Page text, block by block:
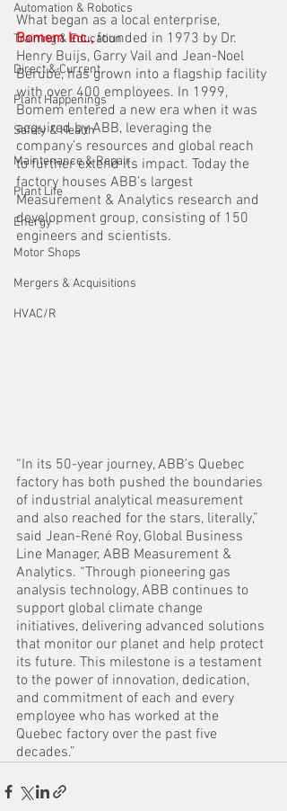
Automation & Robotics
Training & Education
Direct & Current
Plant Happenings
Safety & Health
Maintenance & Repair
Plant Life
Energy
Motor Shops
Mergers & Acquisitions
HVAC/R
What began as a local enterprise,
Bomem Inc., founded in 1973 by Dr.
Henry Buijs, Garry Vail and Jean-Noel
Bérubé, has grown into a flagship facility
with over 400 employees. In 1999,
Bomem entered a new era when it was
acquired by ABB, leveraging the
company’s resources and global reach
to further extend its impact. Today the
factory houses ABB’s largest
Measurement & Analytics research and
development group, consisting of 150
engineers and scientists.
“In its 50-year journey, ABB’s Quebec
factory has both pushed the boundaries
of industrial analytical measurement
and also reached for the stars, literally,”
said Jean-René Roy, Global Business
Line Manager, ABB Measurement &
Analytics. “Through pioneering gas
analysis technology, ABB continues to
support global climate change
initiatives, delivering advanced solutions
that monitor our planet and help protect
its future. This milestone is a testament
to the power of innovation, dedication,
and commitment of each and every
employee who has worked at the
Quebec factory over the past five
decades.”